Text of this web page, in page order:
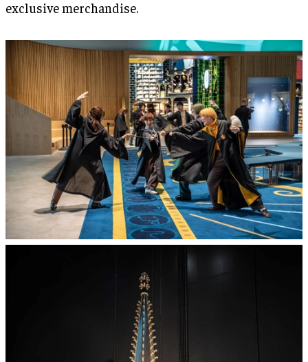
exclusive merchandise.